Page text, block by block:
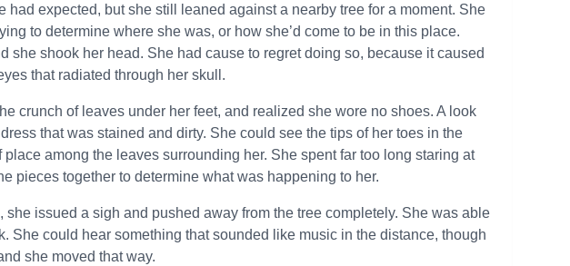
had expected, but she still leaned against a nearby tree for a moment. She
to determine where she was, or how she’d come to be in this place.
she shook her head. She had cause to regret doing so, because it caused
that radiated through her skull.
crunch of leaves under her feet, and realized she wore no shoes. A look
that was stained and dirty. She could see the tips of her toes in the
among the leaves surrounding her. She spent far too long staring at
pieces together to determine what was happening to her.
she issued a sigh and pushed away from the tree completely. She was able
She could hear something that sounded like music in the distance, though
she moved that way.